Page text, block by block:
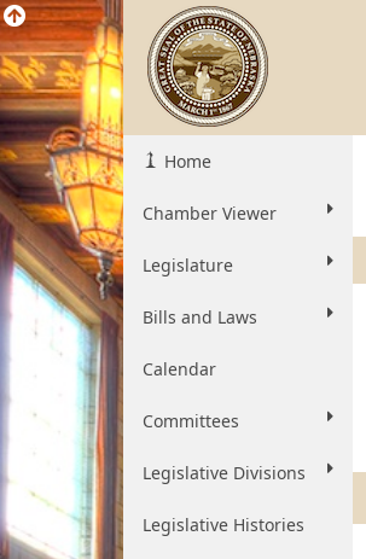
Home
Chamber Viewer
Legislature
Bills and Laws
Calendar
Committees
Legislative Divisions
Legislative Histories